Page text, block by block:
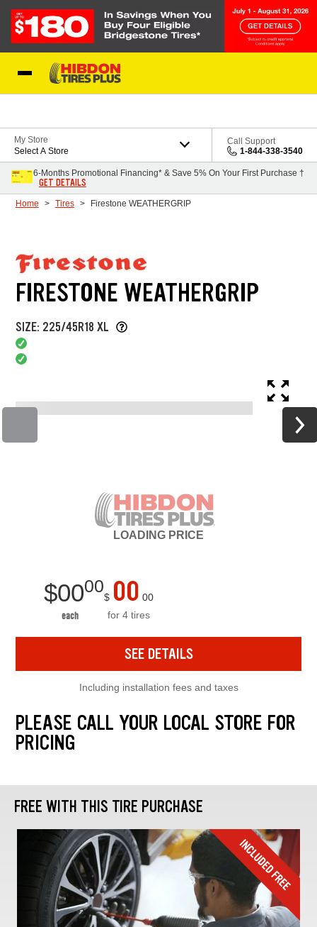
My Store
Select A Store
Call Support
1-844-338-3540
6-Months Promotional Financing* & Save 5% On Your First Purchase †
GET DETAILS
Home Tires Firestone WEATHERGRIP
FIRESTONE WEATHERGRIP
SIZE: 225/45R18 XL
LOADING PRICE
$0000
each
$ 00 00
for 4 tires
SEE DETAILS
Including installation fees and taxes
PLEASE CALL YOUR LOCAL STORE FOR
PRICING
FREE WITH THIS TIRE PURCHASE